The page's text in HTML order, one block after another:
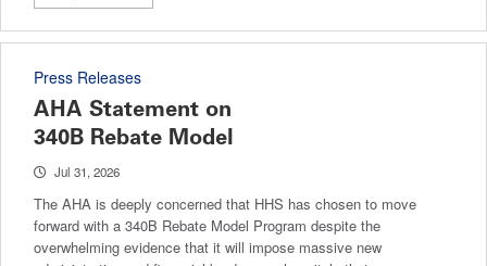
Press Releases
AHA Statement on
340B Rebate Model
Jul 31, 2026
The AHA is deeply concerned that HHS has chosen to move
forward with a 340B Rebate Model Program despite the
overwhelming evidence that it will impose massive new